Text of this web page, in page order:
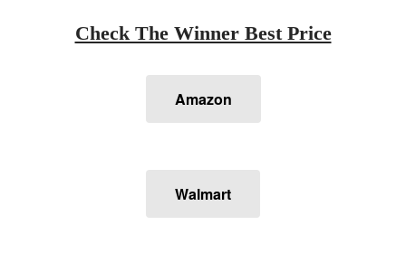
Entries feed
WordPress.org
Check The Winner Best Price
Amazon
Walmart